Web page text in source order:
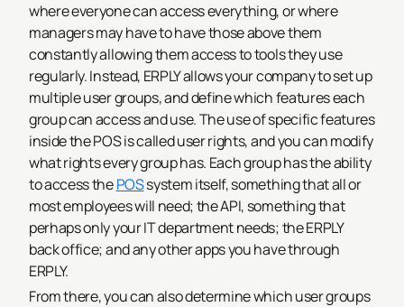
where everyone can access everything, or where
managers may have to have those above them
constantly allowing them access to tools they use
regularly. Instead, ERPLY allows your company to set up
multiple user groups, and define which features each
group can access and use.The use of specific features
inside the POS is called user rights, and you can modify
what rights every group has. Each group has the ability
to access thePOSsystem itself, something that all or
most employees will need; the API, something that
perhaps only your IT department needs; the ERPLY
back office; and any other apps you have through
ERPLY.
From there, you can also determine which user groups